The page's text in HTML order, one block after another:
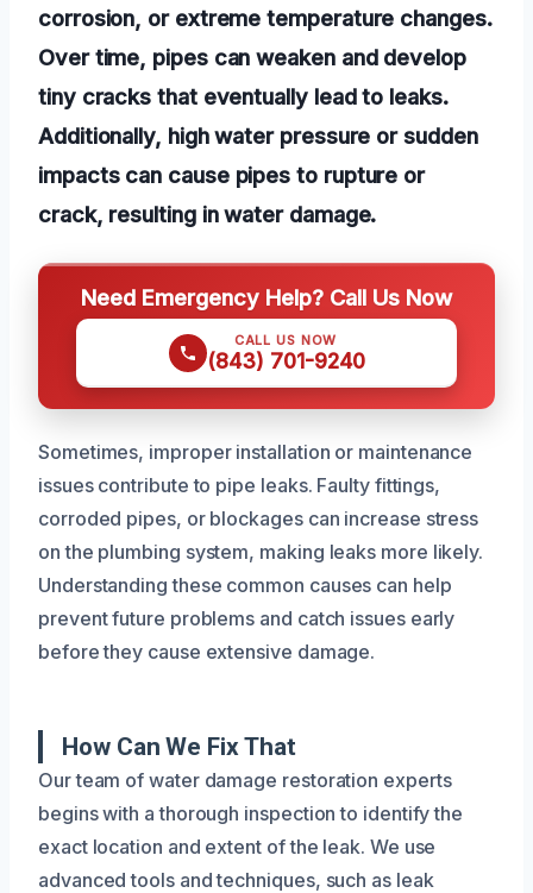
corrosion, or extreme temperature changes.
Over time, pipes can weaken and develop
tiny cracks that eventually lead to leaks.
Additionally, high water pressure or sudden
impacts can cause pipes to rupture or
crack, resulting in water damage.
Need Emergency Help? Call Us Now
CALL US NOW
(843) 701-9240
Sometimes, improper installation or maintenance
issues contribute to pipe leaks. Faulty fittings,
corroded pipes, or blockages can increase stress
on the plumbing system, making leaks more likely.
Understanding these common causes can help
prevent future problems and catch issues early
before they cause extensive damage.
How Can We Fix That
Our team of water damage restoration experts
begins with a thorough inspection to identify the
exact location and extent of the leak. We use
advanced tools and techniques, such as leak